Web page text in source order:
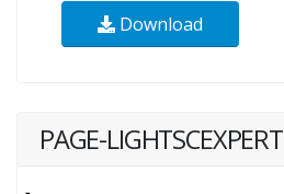
Download
PAGE-LIGHTSCEXPERT